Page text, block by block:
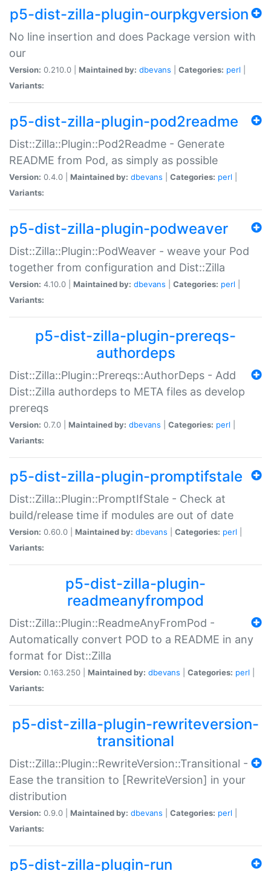
p5-dist-zilla-plugin-ourpkgversion
No line insertion and does Package version with
our
Version: 0.210.0 | Maintained by: dbevans Categories: perl
Variants:
p5-dist-zilla-plugin-pod2readme
Dist::Zilla::Plugin::Pod2Readme - Generate
README from Pod, as simply as possible
Version: 0.4.0 | Maintained by: dbevans Categories: perl
Variants:
p5-dist-zilla-plugin-podweaver
Dist::Zilla::Plugin::PodWeaver - weave your Pod
together from configuration and Dist::Zilla
Version: 4.10.0 | Maintained by: dbevans Categories: perl
Variants:
p5-dist-zilla-plugin-prereqs-
authordeps
Dist::Zilla::Plugin::Prereqs::AuthorDeps - Add
Dist::Zilla authordeps to META files as develop
prereqs
Version: 0.7.0 | Maintained by: dbevans Categories: perl
Variants:
p5-dist-zilla-plugin-promptifstale
Dist::Zilla::Plugin::PromptIfStale - Check at
build/release time if modules are out of date
Version: 0.60.0 | Maintained by: dbevans Categories: perl
Variants:
p5-dist-zilla-plugin-
readmeanyfrompod
Dist::Zilla::Plugin::ReadmeAnyFromPod -
Automatically convert POD to a README in any
format for Dist::Zilla
Version: 0.163.250 | Maintained by: dbevans Categories: perl
Variants:
p5-dist-zilla-plugin-rewriteversion-
transitional
Dist::Zilla::Plugin::RewriteVersion::Transitional -
Ease the transition to [RewriteVersion] in your
distribution
Version: 0.9.0 | Maintained by: dbevans Categories: perl
Variants:
p5-dist-zilla-plugin-run